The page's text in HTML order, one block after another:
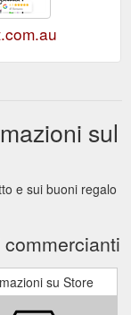
sul
e sui buoni regalo
su Store